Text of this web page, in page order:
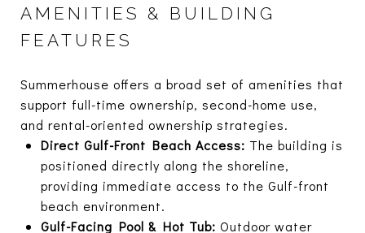
AMENITIES & BUILDING
FEATURES
Summerhouse offers a broad set of amenities that
support full-time ownership, second-home use,
and rental-oriented ownership strategies.
Direct Gulf-Front Beach Access: The building is
positioned directly along the shoreline,
providing immediate access to the Gulf-front
beach environment.
Gulf-Facing Pool & Hot Tub: Outdoor water